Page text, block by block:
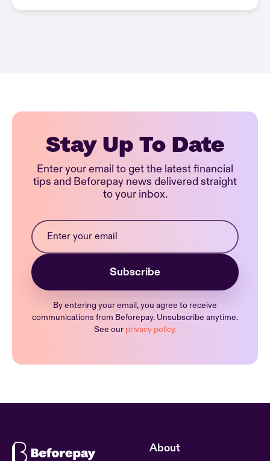
Stay Up To Date
Enter your email to get the latest financial
tips and Beforepay news delivered straight
to your inbox.
By entering your email, you agree to receive
communications from Beforepay. Unsubscribe anytime.
See our privacy policy.
About